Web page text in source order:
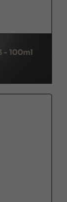
- 100ml